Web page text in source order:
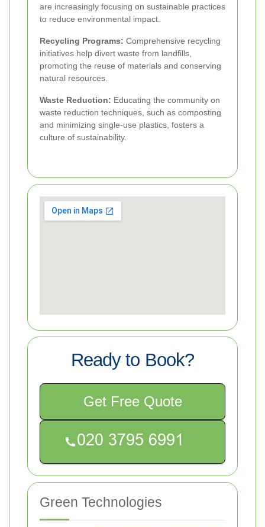
are increasingly focusing on sustainable practices
to reduce environmental impact.
Recycling Programs: Comprehensive recycling
initiatives help divert waste from landfills,
promoting the reuse of materials and conserving
natural resources.
Waste Reduction: Educating the community on
waste reduction techniques, such as composting
and minimizing single-use plastics, fosters a
culture of sustainability.
Ready to Book?
Get Free Quote
Green Technologies